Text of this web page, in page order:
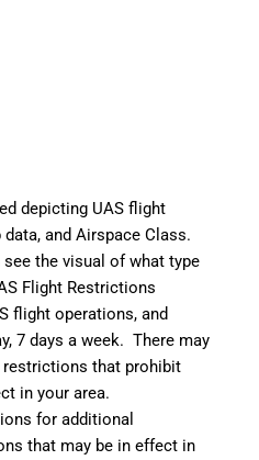
depicting UAS flight
and Airspace Class.
the visual of what type
Flight Restrictions
flight operations, and
7 days a week. There may
that prohibit
in your area.
for additional
that may be in effect in